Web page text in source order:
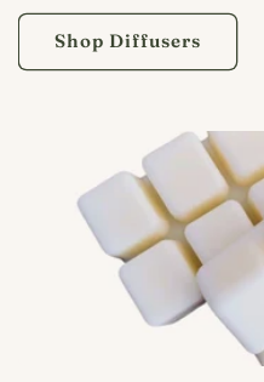
Shop Diffusers